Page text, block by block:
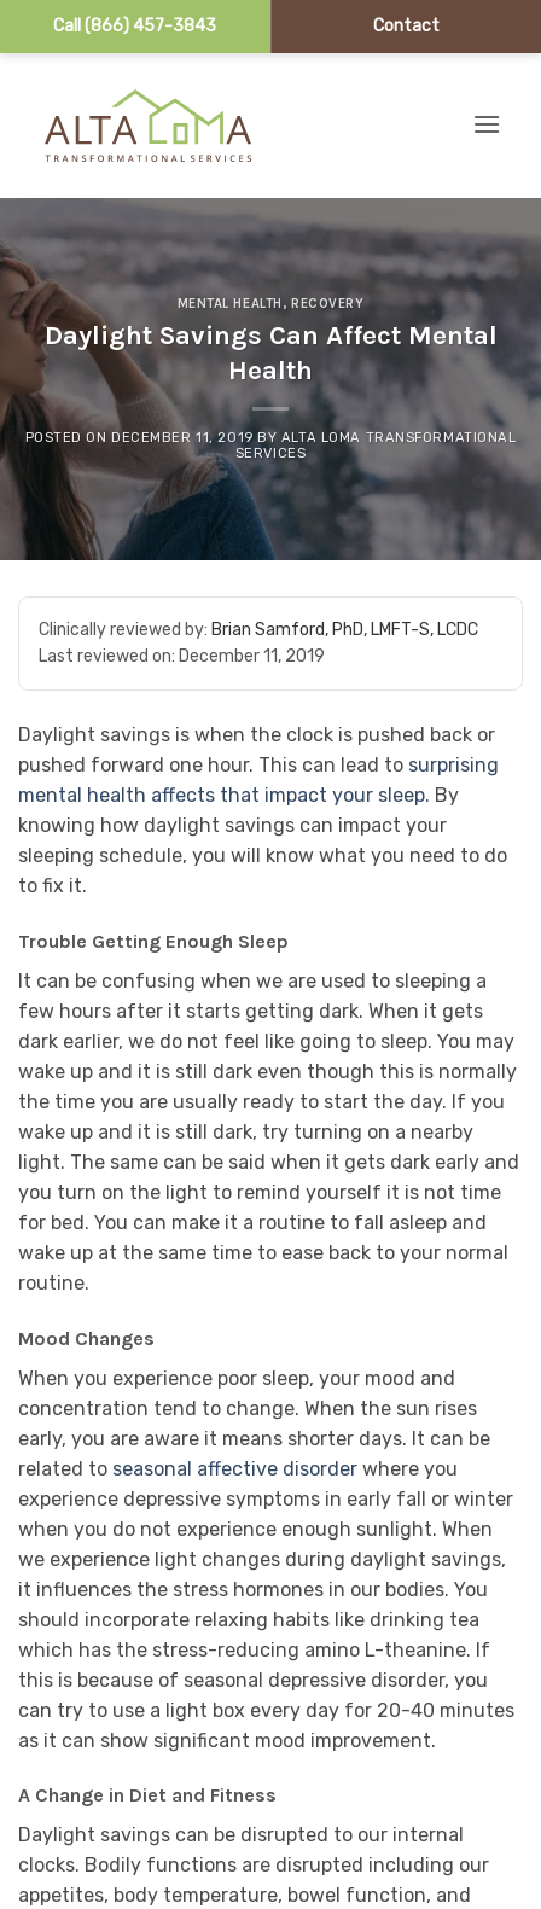
Call (866) 457-3843 Contact
MENTAL HEALTH , RECOVERY
Daylight Savings Can Affect Mental
Health
POSTED ON DECEMBER 11, 2019 BY ALTA LOMA TRANSFORMATIONAL
SERVICES
Clinically reviewed by: Brian Samford, PhD, LMFT-S, LCDC
Last reviewed on: December 11, 2019
Daylight savings is when the clock is pushed back or
pushed forward one hour. This can lead to surprising
mental health affects that impact your sleep. By
knowing how daylight savings can impact your
sleeping schedule, you will know what you need to do
to fix it.
Trouble Getting Enough Sleep
It can be confusing when we are used to sleeping a
few hours after it starts getting dark. When it gets
dark earlier, we do not feel like going to sleep. You may
wake up and it is still dark even though this is normally
the time you are usually ready to start the day. If you
wake up and it is still dark, try turning on a nearby
light. The same can be said when it gets dark early and
you turn on the light to remind yourself it is not time
for bed. You can make it a routine to fall asleep and
wake up at the same time to ease back to your normal
routine.
Mood Changes
When you experience poor sleep, your mood and
concentration tend to change. When the sun rises
early, you are aware it means shorter days. It can be
related to seasonal affective disorder where you
experience depressive symptoms in early fall or winter
when you do not experience enough sunlight. When
we experience light changes during daylight savings,
it influences the stress hormones in our bodies. You
should incorporate relaxing habits like drinking tea
which has the stress-reducing amino L-theanine. If
this is because of seasonal depressive disorder, you
can try to use a light box every day for 20-40 minutes
as it can show significant mood improvement.
A Change in Diet and Fitness
Daylight savings can be disrupted to our internal
clocks. Bodily functions are disrupted including our
appetites, body temperature, bowel function, and